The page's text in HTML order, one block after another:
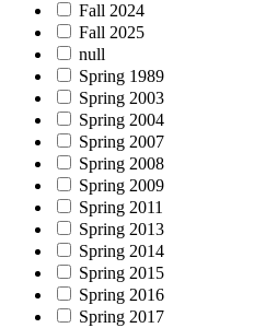
Fall 2024
Fall 2025
null
Spring 1989
Spring 2003
Spring 2004
Spring 2007
Spring 2008
Spring 2009
Spring 2011
Spring 2013
Spring 2014
Spring 2015
Spring 2016
Spring 2017